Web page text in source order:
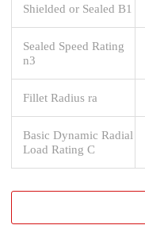
Shielded or Sealed B1
Sealed Speed Rating
n3
Fillet Radius ra
Basic Dynamic Radial
Load Rating C